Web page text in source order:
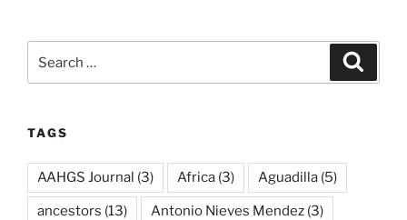
TAGS
AAHGS Journal (3) Africa (3) Aguadilla (5)
ancestors (13) Antonio Nieves Mendez (3)